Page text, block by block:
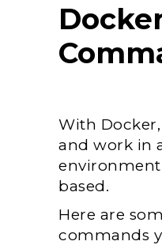
With
and work in
environment
based.
Here are
commands